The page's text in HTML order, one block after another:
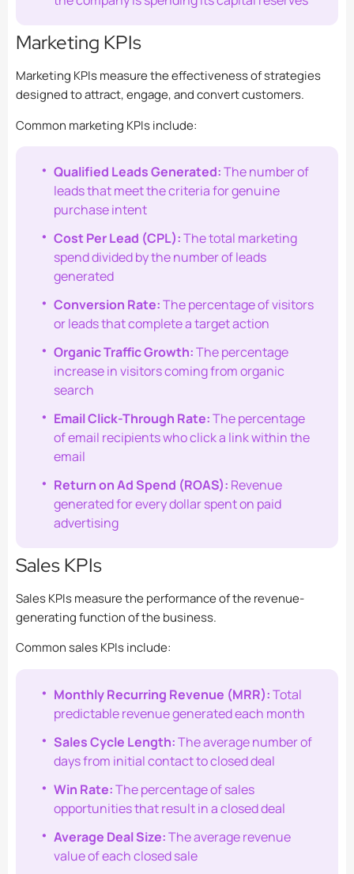
Marketing KPIs
Marketing KPIs measure the effectiveness of strategies
designed to attract, engage, and convert customers.
Common marketing KPIs include:
Qualified Leads Generated:The number of
leads that meet the criteria for genuine
purchase intent
Cost Per Lead (CPL):The total marketing
spend divided by the number of leads
generated
Conversion Rate:The percentage of visitors
or leads that complete a target action
Organic Traffic Growth:The percentage
increase in visitors coming from organic
search
Email Click-Through Rate:The percentage
of email recipients who click a link within the
email
Return on Ad Spend (ROAS): Revenue
generated for every dollar spent on paid
advertising
Sales KPIs
Sales KPIs measure the performance of the revenue-
generating function of the business.
Common sales KPIs include:
Monthly Recurring Revenue (MRR):Total
predictable revenue generated each month
Sales Cycle Length:The average number of
days from initial contact to closed deal
Win Rate:The percentage of sales
opportunities that result in a closed deal
Average Deal Size:The average revenue
value of each closed sale